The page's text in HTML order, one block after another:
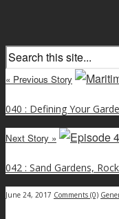
« Previous Story
040 : Defining Your
Next Story »
042 : Sand Gardens,
June 24, 2017 Comments (0)